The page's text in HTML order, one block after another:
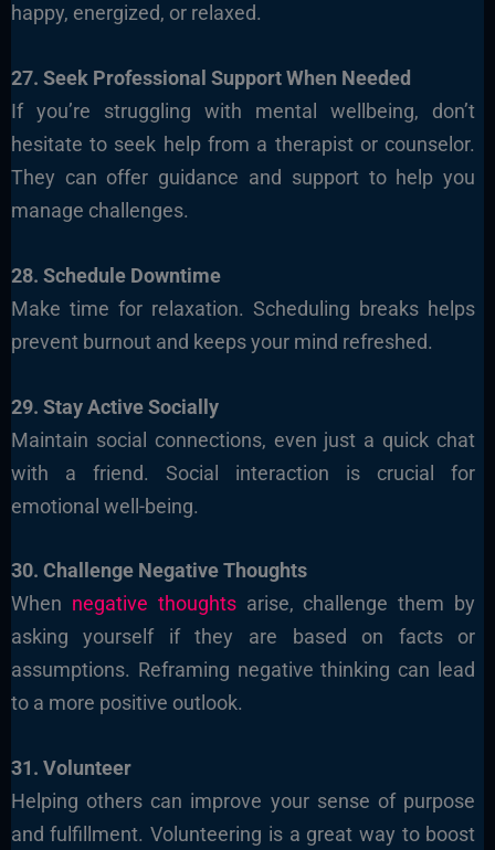
happy, energized, or relaxed.
27. Seek Professional Support When Needed
If you’re struggling with mental wellbeing, don’t
hesitate to seek help from a therapist or counselor.
They can offer guidance and support to help you
manage challenges.
28. Schedule Downtime
Make time for relaxation. Scheduling breaks helps
prevent burnout and keeps your mind refreshed.
29. Stay Active Socially
Maintain social connections, even just a quick chat
with a friend. Social interaction is crucial for
emotional well-being.
30. Challenge Negative Thoughts
When negative thoughtsarise, challenge them by
asking yourself if they are based on facts or
assumptions. Reframing negative thinking can lead
to a more positive outlook.
31. Volunteer
Helping others can improve your sense of purpose
and fulfillment. Volunteering is a great way to boost